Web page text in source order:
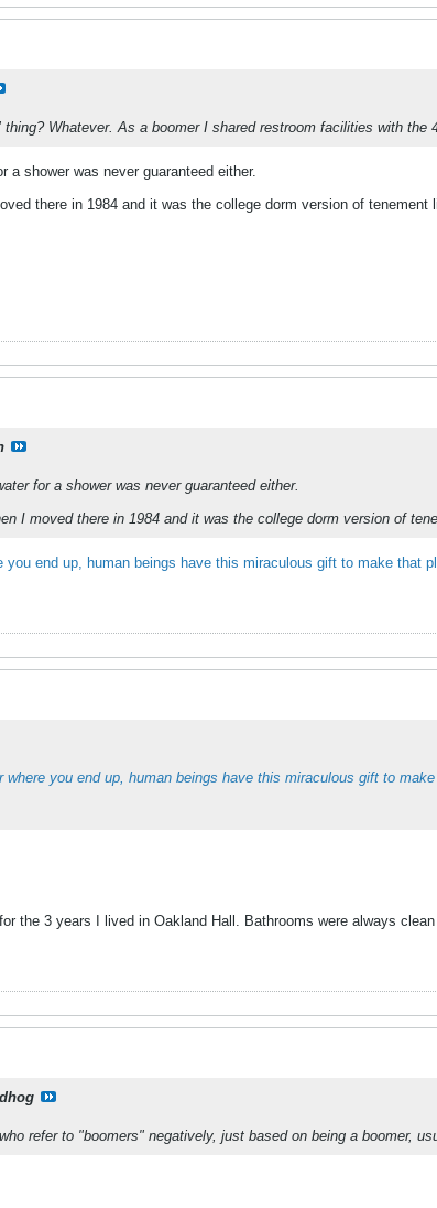
Whatever. As a boomer I shared restroom facilities with the
shower was never guaranteed either.
there in 1984 and it was the college dorm version of tenement
for a shower was never guaranteed either.
I moved there in 1984 and it was the college dorm version of
you end up, human beings have this miraculous gift to make that
where you end up, human beings have this miraculous gift to make
the 3 years I lived in Oakland Hall. Bathrooms were always clean
refer to "boomers" negatively, just based on being a boomer,